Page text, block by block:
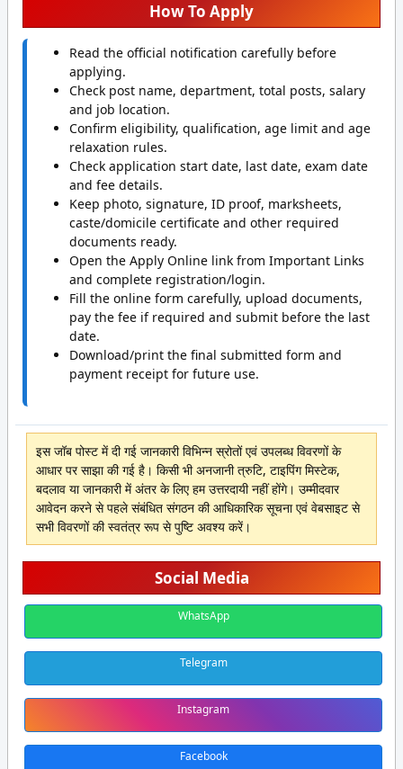
How To Apply
Read the official notification carefully before
applying.
Check post name, department, total posts, salary
and job location.
Confirm eligibility, qualification, age limit and age
relaxation rules.
Check application start date, last date, exam date
and fee details.
Keep photo, signature, ID proof, marksheets,
caste/domicile certificate and other required
documents ready.
Open the Apply Online link from Important Links
and complete registration/login.
Fill the online form carefully, upload documents,
pay the fee if required and submit before the last
date.
Download/print the final submitted form and
payment receipt for future use.
इस जॉब पोस्ट में दी गई जानकारी विभिन्न स्रोतों एवं उपलब्ध विवरणों के
आधार पर साझा की गई है। किसी भी अनजानी त्रुटि, टाइपिंग मिस्टेक,
बदलाव या जानकारी में अंतर के लिए हम उत्तरदायी नहीं होंगे। उम्मीदवार
आवेदन करने से पहले संबंधित संगठन की आधिकारिक सूचना एवं वेबसाइट से
सभी विवरणों की स्वतंत्र रूप से पुष्टि अवश्य करें।
Social Media
WhatsApp
Telegram
Instagram
Facebook